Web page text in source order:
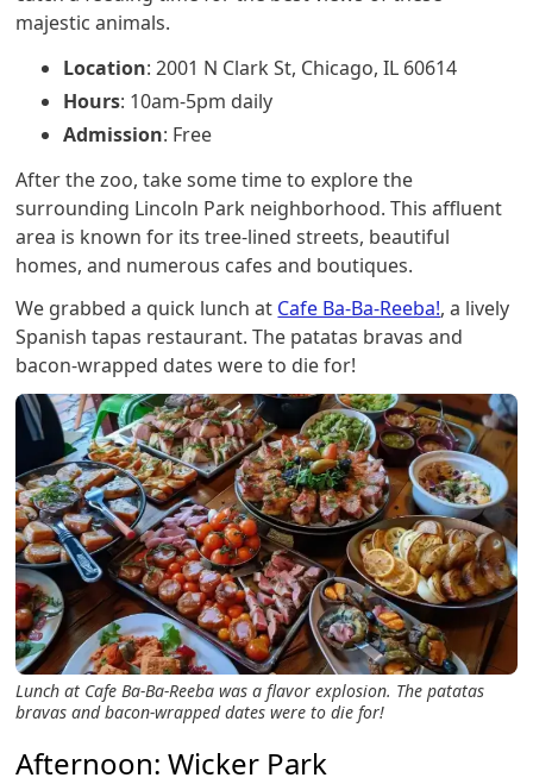
majestic animals.
Location: 2001 N Clark St, Chicago, IL 60614
Hours: 10am-5pm daily
Admission: Free
After the zoo, take some time to explore the
surrounding Lincoln Park neighborhood. This affluent
area is known for its tree-lined streets, beautiful
homes, and numerous cafes and boutiques.
We grabbed a quick lunch at Cafe Ba-Ba-Reeba!, a lively
Spanish tapas restaurant. The patatas bravas and
bacon-wrapped dates were to die for!
Lunch at Cafe Ba-Ba-Reeba was a flavor explosion. The patatas
bravas and bacon-wrapped dates were to die for!
Afternoon: Wicker Park